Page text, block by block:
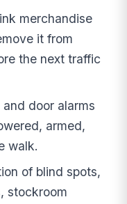
merchandise
it from
the next traffic
door alarms
armed,
walk.
of blind spots,
stockroom